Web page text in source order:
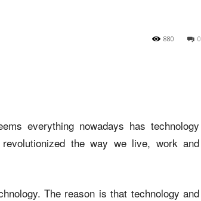
0
880
everything nowadays has technology
the way we live, work and
The reason is that technology and